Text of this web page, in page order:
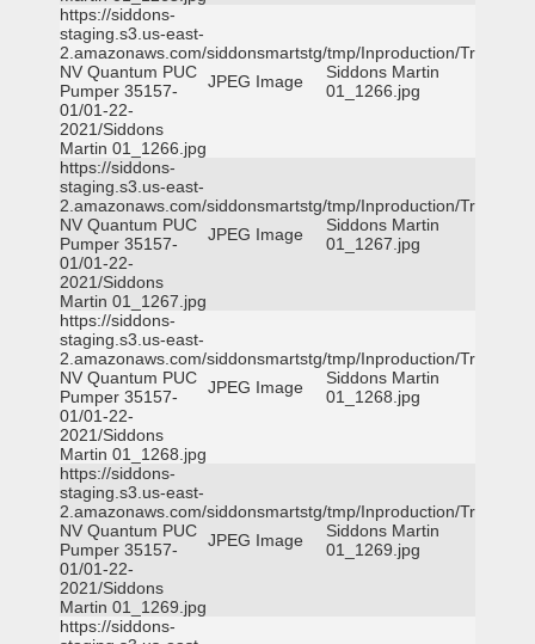
https://siddons-
staging.s3.us-east-
2.amazonaws.com/siddonsmartstg/tmp/Inproduction/Truckee
NV Quantum PUC
Pumper 35157-
01/01-22-
2021/Siddons
Martin 01_1266.jpg
JPEG Image
Siddons Martin
01_1266.jpg
https://siddons-
staging.s3.us-east-
2.amazonaws.com/siddonsmartstg/tmp/Inproduction/Truckee
NV Quantum PUC
Pumper 35157-
01/01-22-
2021/Siddons
Martin 01_1267.jpg
JPEG Image
Siddons Martin
01_1267.jpg
https://siddons-
staging.s3.us-east-
2.amazonaws.com/siddonsmartstg/tmp/Inproduction/Truckee
NV Quantum PUC
Pumper 35157-
01/01-22-
2021/Siddons
Martin 01_1268.jpg
JPEG Image
Siddons Martin
01_1268.jpg
https://siddons-
staging.s3.us-east-
2.amazonaws.com/siddonsmartstg/tmp/Inproduction/Truckee
NV Quantum PUC
Pumper 35157-
01/01-22-
2021/Siddons
Martin 01_1269.jpg
JPEG Image
Siddons Martin
01_1269.jpg
https://siddons-